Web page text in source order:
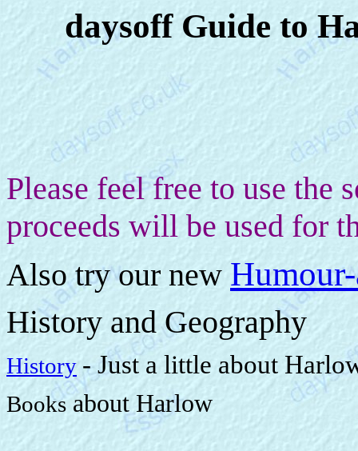
daysoff Guide to
Please feel free to use the
proceeds will be used for
Also try our new
History and Geography
History - Just a little about
Booksabout Harlow